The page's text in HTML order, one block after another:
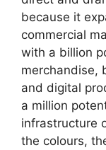
because it
commercial
with a billion
merchandise,
and digital
a million
infrastructure
the colours,